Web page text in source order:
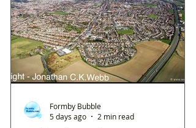
Formby Bubble
5 days ago
2 min read